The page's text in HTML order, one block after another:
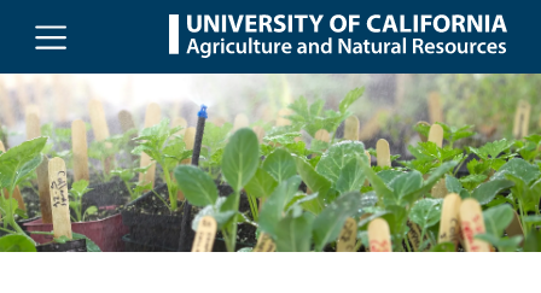
Skip to main content